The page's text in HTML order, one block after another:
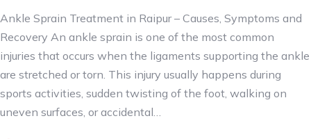
Ankle Sprain Treatment in Raipur – Causes, Symptoms and
Recovery An ankle sprain is one of the most common
injuries that occurs when the ligaments supporting the ankle
are stretched or torn. This injury usually happens during
sports activities, sudden twisting of the foot, walking on
uneven surfaces, or accidental…